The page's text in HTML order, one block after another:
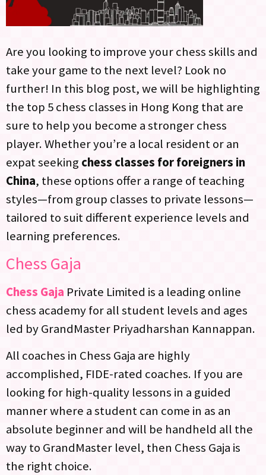
Are you looking to improve your chess skills and
take your game to the next level? Look no
further! In this blog post, we will be highlighting
the top 5 chess classes in Hong Kong that are
sure to help you become a stronger chess
player. Whether you’re a local resident or an
expat seeking chess classes for foreigners in
China, these options offer a range of teaching
styles—from group classes to private lessons—
tailored to suit different experience levels and
learning preferences.
Chess Gaja
Chess Gaja Private Limited is a leading online
chess academy for all student levels and ages
led by GrandMaster Priyadharshan Kannappan.
All coaches in Chess Gaja are highly
accomplished, FIDE-rated coaches. If you are
looking for high-quality lessons in a guided
manner where a student can come in as an
absolute beginner and will be handheld all the
way to GrandMaster level, then Chess Gaja is
the right choice.